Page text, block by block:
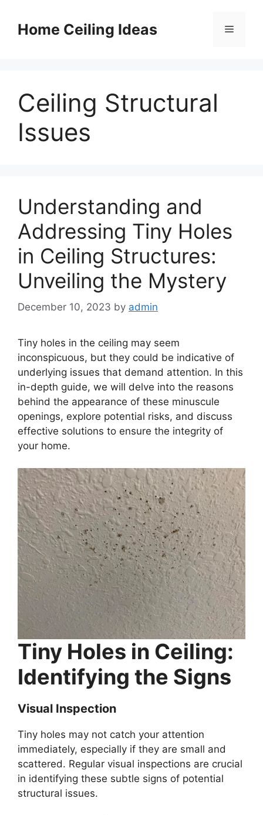
contentHome Ceiling Ideas Menu
Ceiling Structural
Issues
Understanding and
Addressing Tiny Holes
in Ceiling Structures:
Unveiling the Mystery
December 10, 2023 by admin
Tiny holes in the ceiling may seem
inconspicuous, but they could be indicative of
underlying issues that demand attention. In this
in-depth guide, we will delve into the reasons
behind the appearance of these minuscule
openings, explore potential risks, and discuss
effective solutions to ensure the integrity of
your home.
Tiny Holes in Ceiling:
Identifying the Signs
Visual Inspection
Tiny holes may not catch your attention
immediately, especially if they are small and
scattered. Regular visual inspections are crucial
in identifying these subtle signs of potential
structural issues.